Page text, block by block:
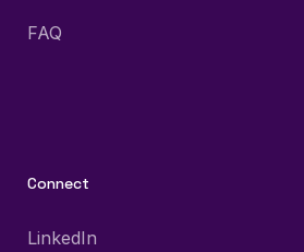
FAQ
Connect
LinkedIn